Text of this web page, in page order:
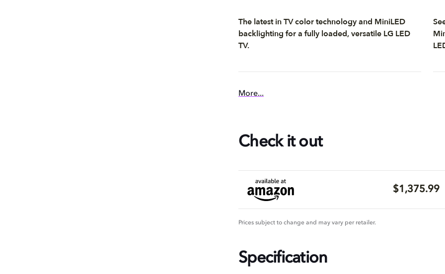
The latest in TV color technology and MiniLED
backlighting for a fully loaded, versatile LG LED
TV.
More...
Check it out
$1,375.99
Prices subject to change and may vary per retailer.
Specification